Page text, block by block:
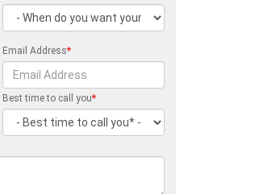
Email Address*
Best time to call you*